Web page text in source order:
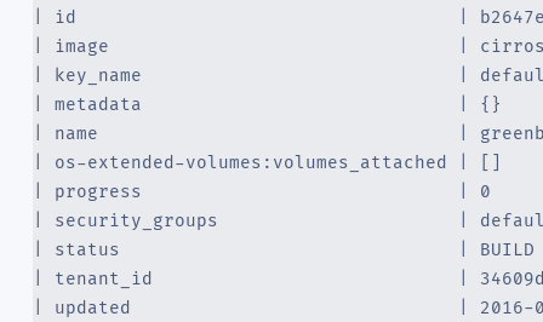
| id                                   |
| image                                |
| key_name                             |
| metadata                             | {}
| name                                 |
| os-extended-volumes:volumes_attached | []
| progress                             | 0
| security_groups                      |
| status                               | BUILD
| tenant_id                            |
| updated                              |